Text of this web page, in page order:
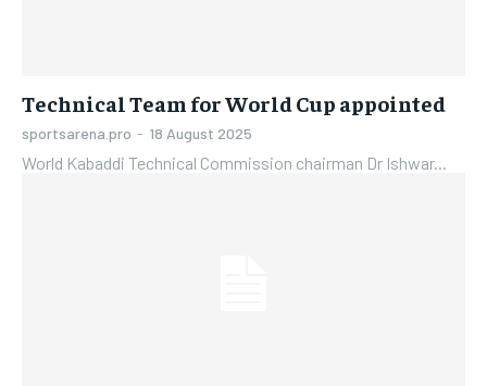
Technical Team for World Cup appointed
sportsarena.pro - 18 August 2025
World Kabaddi Technical Commission chairman Dr Ishwar...